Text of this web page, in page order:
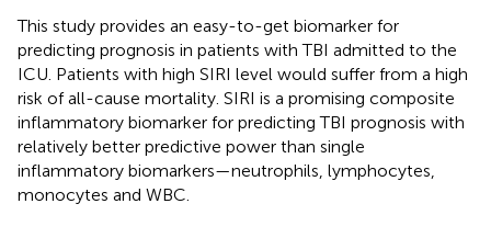
This study provides an easy-to-get biomarker for
predicting prognosis in patients with TBI admitted to the
ICU. Patients with high SIRI level would suffer from a high
risk of all-cause mortality. SIRI is a promising composite
inflammatory biomarker for predicting TBI prognosis with
relatively better predictive power than single
inflammatory biomarkers—neutrophils, lymphocytes,
monocytes and WBC.